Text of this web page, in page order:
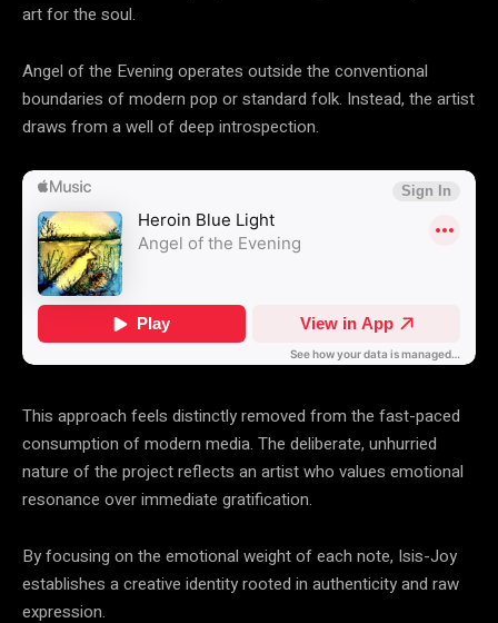
art for the soul.
Angel of the Evening operates outside the conventional
boundaries of modern pop or standard folk. Instead, the artist
draws from a well of deep introspection.
This approach feels distinctly removed from the fast-paced
consumption of modern media. The deliberate, unhurried
nature of the project reflects an artist who values emotional
resonance over immediate gratification.
By focusing on the emotional weight of each note, Isis-Joy
establishes a creative identity rooted in authenticity and raw
expression.